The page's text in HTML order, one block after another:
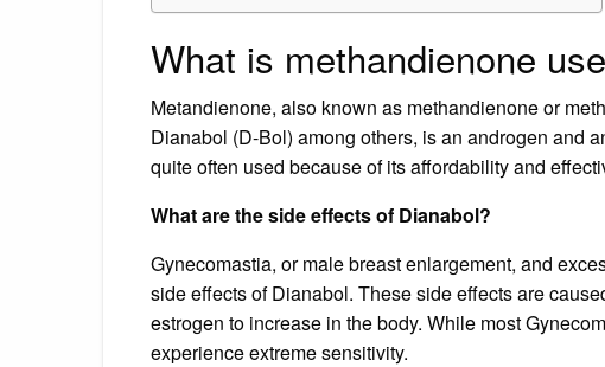
What is methandienone
Metandienone, also known as methandienone or
Dianabol (D-Bol) among others, is an androgen and
quite often used because of its affordability and
What are the side effects of Dianabol?
Gynecomastia, or male breast enlargement, and
side effects of Dianabol. These side effects are
estrogen to increase in the body. While most
experience extreme sensitivity.